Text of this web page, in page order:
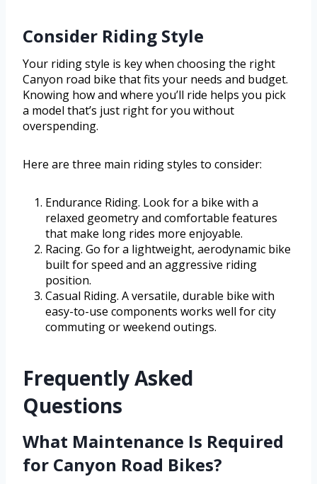
Consider Riding Style
Your riding style is key when choosing the right
Canyon road bike that fits your needs and budget.
Knowing how and where you’ll ride helps you pick
a model that’s just right for you without
overspending.
Here are three main riding styles to consider:
Endurance Riding. Look for a bike with a
relaxed geometry and comfortable features
that make long rides more enjoyable.
Racing. Go for a lightweight, aerodynamic bike
built for speed and an aggressive riding
position.
Casual Riding. A versatile, durable bike with
easy-to-use components works well for city
commuting or weekend outings.
Frequently Asked
Questions
What Maintenance Is Required
for Canyon Road Bikes?